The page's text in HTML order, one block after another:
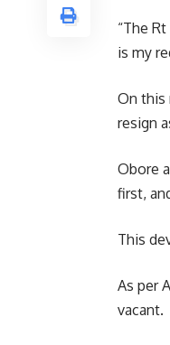
“The
is my
On this
resign
Obore
first,
This
As per
vacant.